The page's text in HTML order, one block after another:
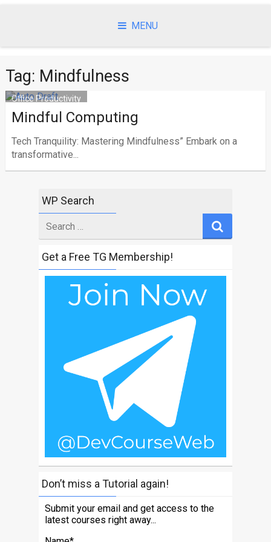
MENU
Tag: Mindfulness
Office Productivity
Mindful Computing
Tech Tranquility: Mastering Mindfulness” Embark on a
transformative...
WP Search
for
Get a Free TG Membership!
Don’t miss a Tutorial again!
Submit your email and get access to the
latest courses right away...